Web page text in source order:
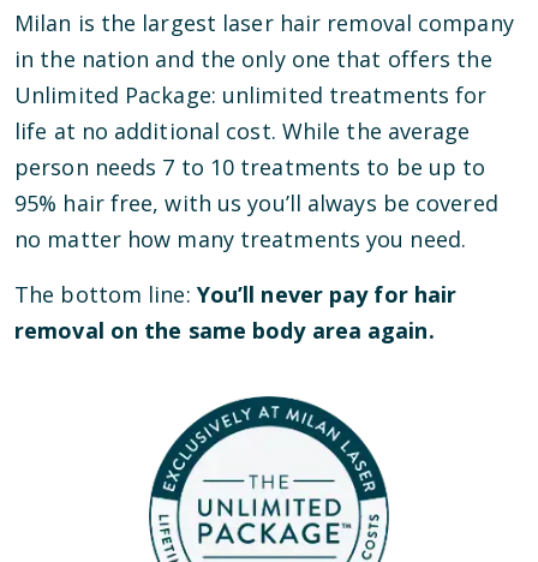
Milan is the largest laser hair removal company
in the nation and the only one that offers the
Unlimited Package: unlimited treatments for
life at no additional cost. While the average
person needs 7 to 10 treatments to be up to
95% hair free, with us you’ll always be covered
no matter how many treatments you need.
The bottom line: You’ll never pay for hair
removal on the same body area again.